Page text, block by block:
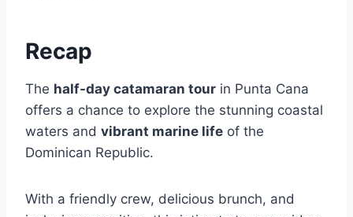
Recap
The half-day catamaran tour in Punta Cana
offers a chance to explore the stunning coastal
waters and vibrant marine life of the
Dominican Republic.
With a friendly crew, delicious brunch, and